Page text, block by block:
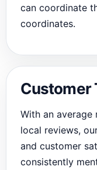
can coordinate
coordinates.
Customer
With an
local reviews,
and customer
consistently